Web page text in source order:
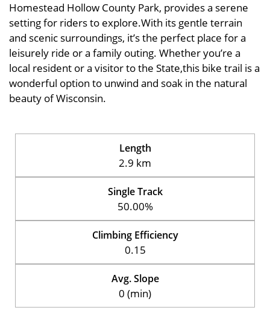
Homestead Hollow County Park, provides a serene
setting for riders to explore.With its gentle terrain
and scenic surroundings, it’s the perfect place for a
leisurely ride or a family outing. Whether you’re a
local resident or a visitor to the State,this bike trail is a
wonderful option to unwind and soak in the natural
beauty of Wisconsin.
Length
2.9 km
Single Track
50.00%
Climbing Efficiency
0.15
Avg. Slope
0 (min)